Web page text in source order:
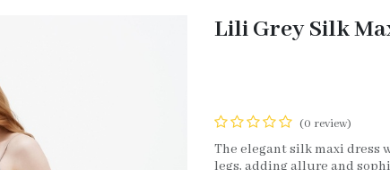
Lili Grey Silk
(0 review)
The elegant silk maxi dress
legs, adding allure and